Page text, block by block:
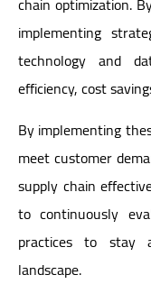
implementing
technology and
efficiency, cost
By implementing
meet customer
supply chain
to continuously
practices to stay
landscape.